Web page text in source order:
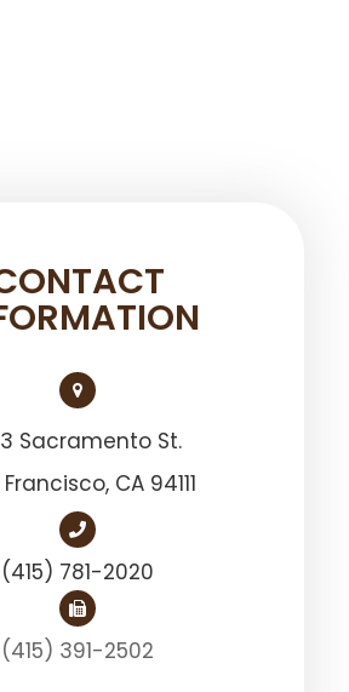
Sacramento St.
​​​​​​​CA 94111
(415) 781-2020
(415) 391-2502